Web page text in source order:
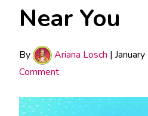
Near You
By Ariana Losch |
Comment